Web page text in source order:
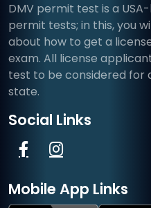
DMV permit test is a
permit tests; in this, you
about how to get a
exam. All license
test to be considered for
state.
Social Links
Mobile App Links